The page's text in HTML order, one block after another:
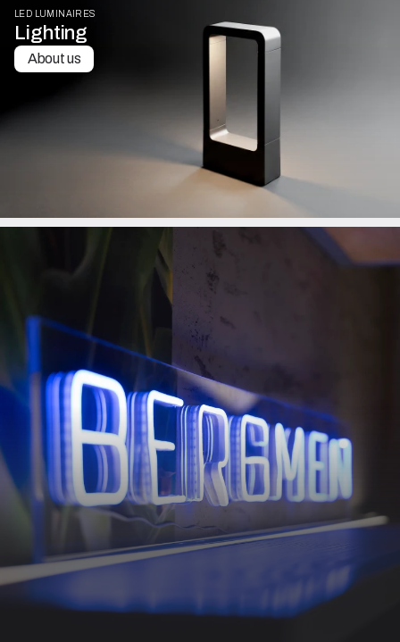
LED LUMINAIRES
Lighting
About us